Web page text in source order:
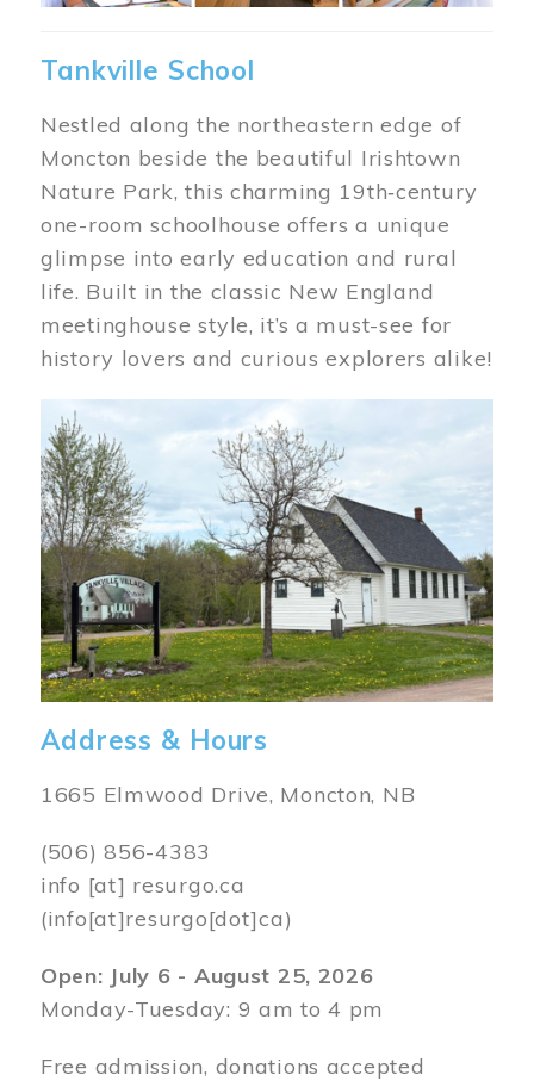
Tankville School
Nestled along the northeastern edge of
Moncton beside the beautiful Irishtown
Nature Park, this charming 19th‑century
one-room schoolhouse offers a unique
glimpse into early education and rural
life. Built in the classic New England
meetinghouse style, it’s a must-see for
history lovers and curious explorers alike!
Image
Address & Hours
1665 Elmwood Drive, Moncton, NB
(506) 856-4383
info [at] resurgo.ca
(info[at]resurgo[dot]ca)
Open: July 6 - August 25, 2026
Monday-Tuesday: 9 am to 4 pm
Free admission, donations accepted